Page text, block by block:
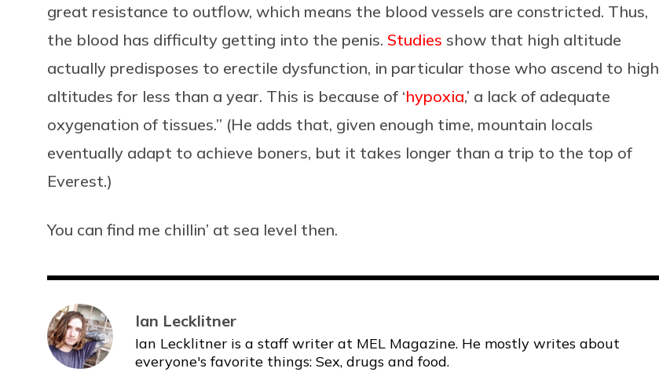
great resistance to outflow, which means the blood vessels are constricted. Thus,
the blood has difficulty getting into the penis. Studies show that high altitude
actually predisposes to erectile dysfunction, in particular those who ascend to high
altitudes for less than a year. This is because of ‘hypoxia,’ a lack of adequate
oxygenation of tissues.” (He adds that, given enough time, mountain locals
eventually adapt to achieve boners, but it takes longer than a trip to the top of
Everest.)
You can find me chillin’ at sea level then.
Ian Lecklitner
Ian Lecklitner is a staff writer at MEL Magazine. He mostly writes about
everyone's favorite things: Sex, drugs and food.